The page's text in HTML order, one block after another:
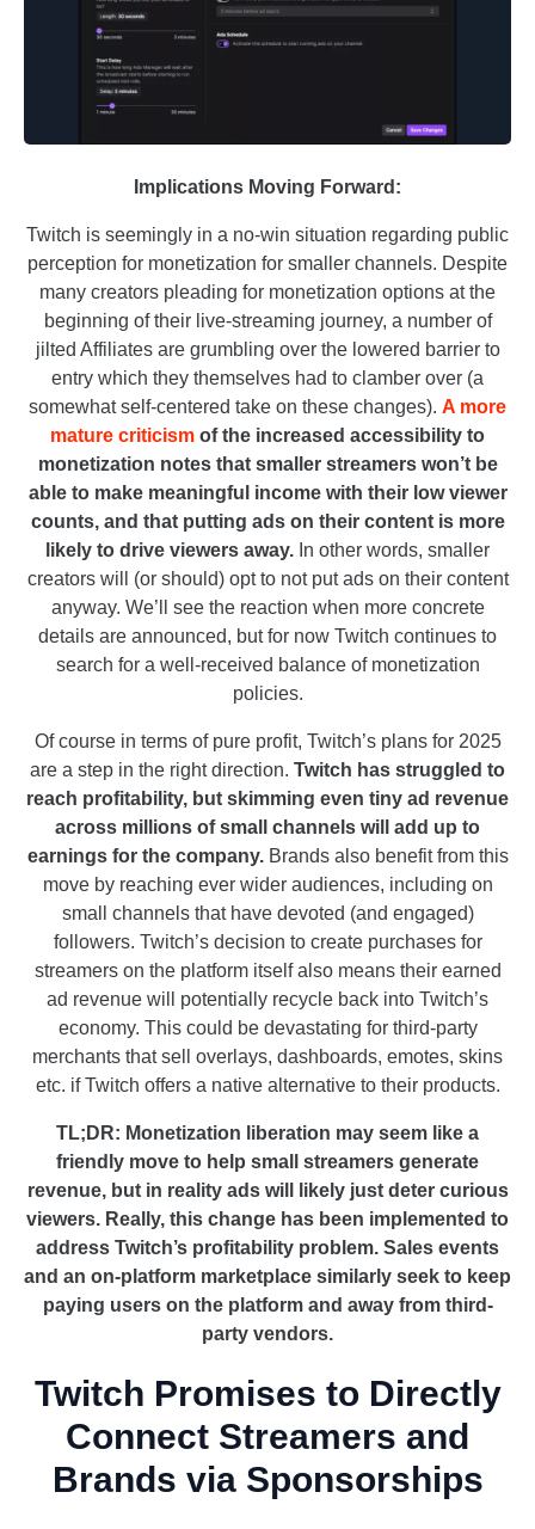
Implications Moving Forward:
Twitch is seemingly in a no-win situation regarding public
perception for monetization for smaller channels. Despite
many creators pleading for monetization options at the
beginning of their live-streaming journey, a number of
jilted Affiliates are grumbling over the lowered barrier to
entry which they themselves had to clamber over (a
somewhat self-centered take on these changes). A more
mature criticism of the increased accessibility to
monetization notes that smaller streamers won’t be
able to make meaningful income with their low viewer
counts, and that putting ads on their content is more
likely to drive viewers away. In other words, smaller
creators will (or should) opt to not put ads on their content
anyway. We’ll see the reaction when more concrete
details are announced, but for now Twitch continues to
search for a well-received balance of monetization
policies.
Of course in terms of pure profit, Twitch’s plans for 2025
are a step in the right direction. Twitch has struggled to
reach profitability, but skimming even tiny ad revenue
across millions of small channels will add up to
earnings for the company. Brands also benefit from this
move by reaching ever wider audiences, including on
small channels that have devoted (and engaged)
followers. Twitch’s decision to create purchases for
streamers on the platform itself also means their earned
ad revenue will potentially recycle back into Twitch’s
economy. This could be devastating for third-party
merchants that sell overlays, dashboards, emotes, skins
etc. if Twitch offers a native alternative to their products.
TL;DR: Monetization liberation may seem like a
friendly move to help small streamers generate
revenue, but in reality ads will likely just deter curious
viewers. Really, this change has been implemented to
address Twitch’s profitability problem. Sales events
and an on-platform marketplace similarly seek to keep
paying users on the platform and away from third-
party vendors.
Twitch Promises to Directly
Connect Streamers and
Brands via Sponsorships